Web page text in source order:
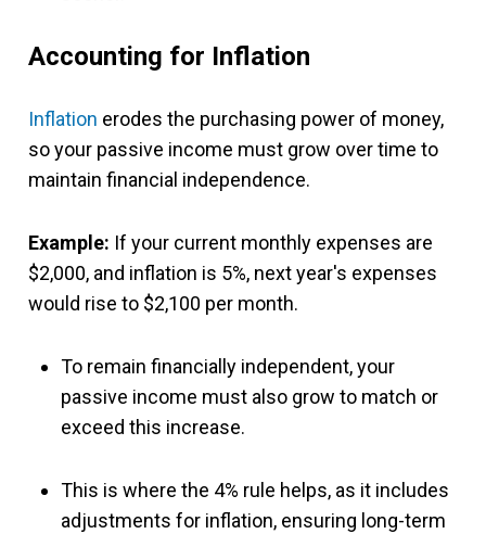
Accounting for Inflation
Inflation erodes the purchasing power of money,
so your passive income must grow over time to
maintain financial independence.
Example: If your current monthly expenses are
$2,000, and inflation is 5%, next year's expenses
would rise to $2,100 per month.
To remain financially independent, your
passive income must also grow to match or
exceed this increase.
This is where the 4% rule helps, as it includes
adjustments for inflation, ensuring long-term